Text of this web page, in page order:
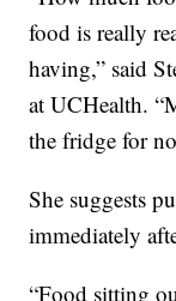
food is really
having,” said
at UCHealth.
the fridge for
She suggests
immediately
“Food sitting